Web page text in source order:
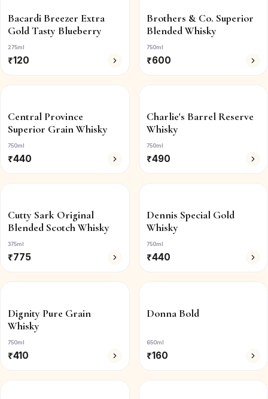
Bacardi Breezer Extra
Gold Tasty Blueberry
275ml
₹120
Brothers & Co. Superior
Blended Whisky
750ml
₹600
Central Province
Superior Grain Whisky
750ml
₹440
Charlie's Barrel Reserve
Whisky
750ml
₹490
Cutty Sark Original
Blended Scotch Whisky
375ml
₹775
Dennis Special Gold
Whisky
750ml
₹440
Dignity Pure Grain
Whisky
750ml
₹410
Donna Bold
650ml
₹160